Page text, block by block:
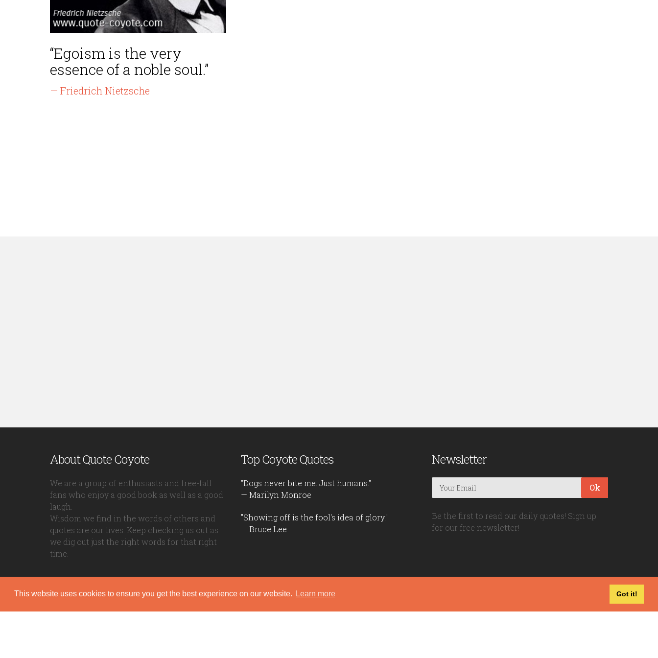
This website uses cookies to ensure you get the best experience on our website. Learn more Got it!
“Egoism is the very
essence of a noble soul.”
— Friedrich Nietzsche
About Quote Coyote
We are a group of enthusiasts and free-fall
fans who enjoy a good book as well as a good
laugh.
Wisdom we find in the words of others and
quotes are our lives. Keep checking us out as
we dig out just the right words for that right
time.
Top Coyote Quotes
"Dogs never bite me. Just humans."
— Marilyn Monroe
"Showing off is the fool's idea of glory."
— Bruce Lee
Newsletter
Ok
Be the first to read our daily quotes! Sign up
for our free newsletter!
Quote Coyote Privacy Policy|Disclaimer